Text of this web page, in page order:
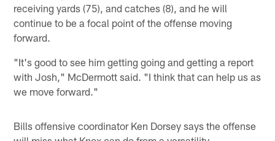
receiving yards (75), and catches (8), and he will
continue to be a focal point of the offense moving
forward.
"It's good to see him getting going and getting a report
with Josh," McDermott said. "I think that can help us as
we move forward."
Bills offensive coordinator Ken Dorsey says the offense